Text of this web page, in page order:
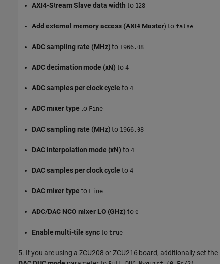
AXI4-Stream Slave data width to 128
Add external memory access (AXI4 Master) to false
ADC sampling rate (MHz) to 1966.08
ADC decimation mode (xN) to 4
ADC samples per clock cycle to 4
ADC mixer type to Fine
DAC sampling rate (MHz) to 1966.08
DAC interpolation mode (xN) to 4
DAC samples per clock cycle to 4
DAC mixer type to Fine
ADC/DAC NCO mixer LO (GHz) to 0
Enable multi-tile syncto true
5. If you are using a ZCU208 or ZCU216 board, additionally set the